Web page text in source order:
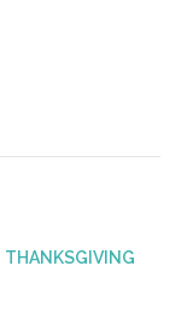
THANKSGIVING